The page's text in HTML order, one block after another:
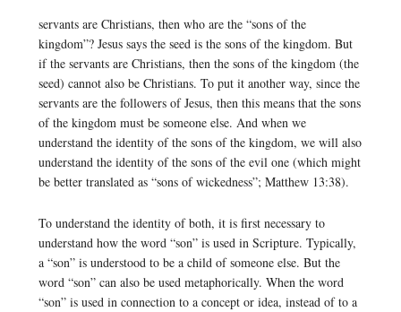
servants are Christians, then who are the “sons of the
kingdom”? Jesus says the seed is the sons of the kingdom. But
if the servants are Christians, then the sons of the kingdom (the
seed) cannot also be Christians. To put it another way, since the
servants are the followers of Jesus, then this means that the sons
of the kingdom must be someone else. And when we
understand the identity of the sons of the kingdom, we will also
understand the identity of the sons of the evil one (which might
be better translated as “sons of wickedness”; Matthew 13:38).
To understand the identity of both, it is first necessary to
understand how the word “son” is used in Scripture. Typically,
a “son” is understood to be a child of someone else. But the
word “son” can also be used metaphorically. When the word
“son” is used in connection to a concept or idea, instead of to a